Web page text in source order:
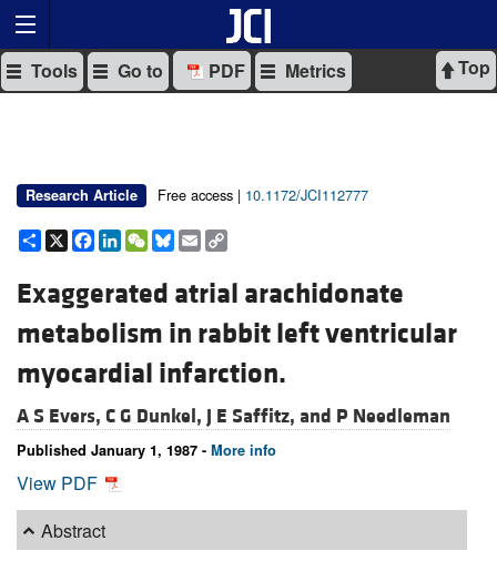
Top
Tools Go to PDF Metrics
Research Article Free access | 10.1172/JCI112777
Share
X Facebook
LinkedIn
WeChat
Bluesky
Email
Exaggerated atrial arachidonate
metabolism in rabbit left ventricular
myocardial infarction.
A S Evers, C G Dunkel, J E Saffitz, and P Needleman
Published January 1, 1987 - More info
View PDF
Abstract